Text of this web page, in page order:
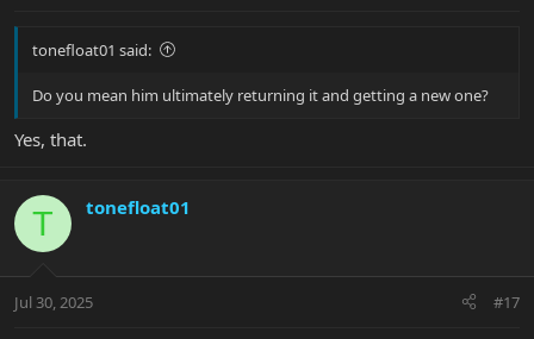
tonefloat01 said:
Do you mean him ultimately returning it and getting a new one?
Yes, that.
T tonefloat01
Jul 30, 2025 #17